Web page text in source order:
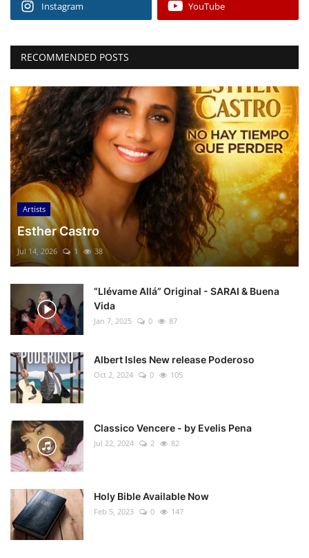
Instagram YouTube
RECOMMENDED POSTS
Artists
Esther Castro
Jul 14, 2026 1 38
“Llévame Allá” Original - SARAI & Buena
Vida
Jan 7, 2025 0 87
Albert Isles New release Poderoso
Oct 2, 2024 0 105
Classico Vencere - by Evelis Pena
Jul 22, 2024 2 82
Holy Bible Available Now
Feb 5, 2023 0 147